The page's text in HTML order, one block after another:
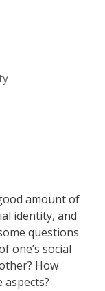
amount of
identity, and
questions
one’s social
How